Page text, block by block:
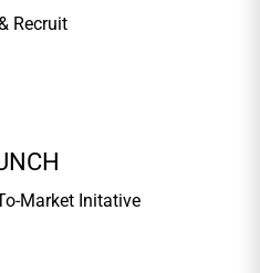
Recruit
Market Initative